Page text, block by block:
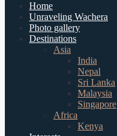
Home
Unraveling Wachera
Photo gallery
Destinations
Asia
India
Nepal
Sri Lanka
Malaysia
Singapore
Africa
Kenya